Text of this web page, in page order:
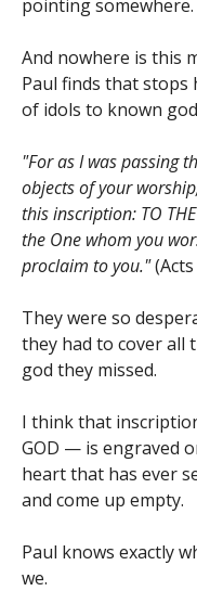
pointing somewhere.
And nowhere is this
Paul finds that stops
of idols to known
"For as I was passing
objects of your
this inscription: TO
the One whom you
proclaim to you."(Acts
They were so
they had to cover all
god they missed.
I think that
GOD — is engraved
heart that has ever
and come up empty.
Paul knows exactly
we.